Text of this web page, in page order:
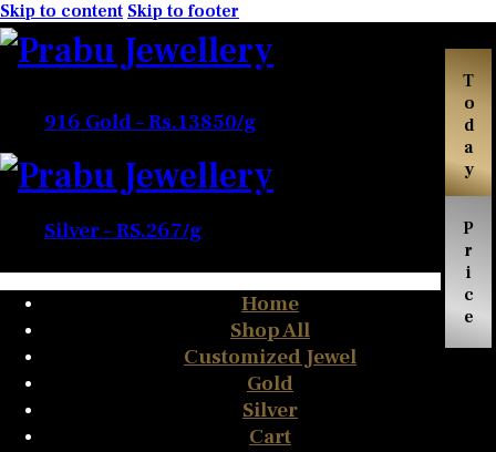
Skip to content Skip to footer
Today
Price
916 Gold – Rs.13850/g
Silver – RS.267/g
Home
Shop All
Customized Jewel
Gold
Silver
Cart